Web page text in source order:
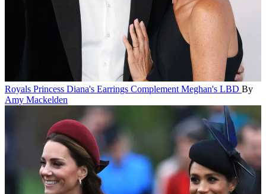
Royals Princess Diana's Earrings Complement Meghan's LBD By
Amy Mackelden